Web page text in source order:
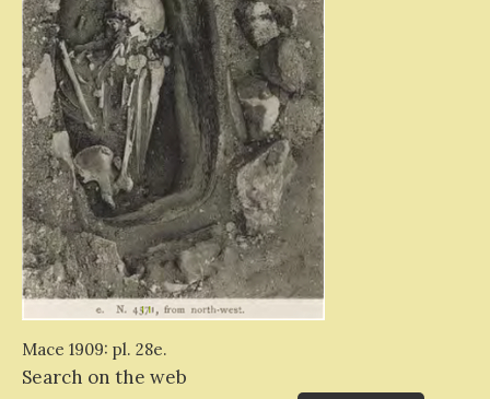
Mace 1909: pl. 28e.
Search on the web